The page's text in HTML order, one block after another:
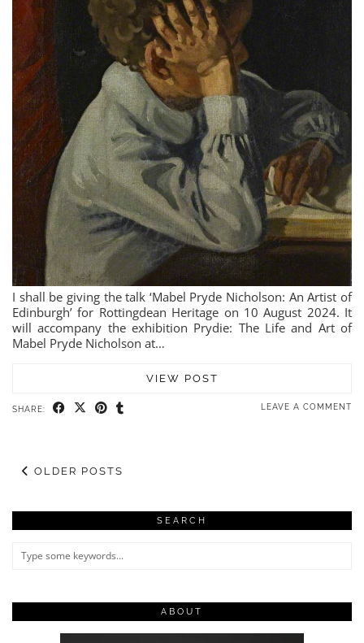
I shall be giving the talk ‘Mabel Pryde Nicholson: An Artist of
Edinburgh’ for Rottingdean Heritage on 10 August 2024. It
will accompany the exhibition Prydie: The Life and Art of
Mabel Pryde Nicholson at…
VIEW POST
SHARE: LEAVE A COMMENT
OLDER POSTS
SEARCH
ABOUT